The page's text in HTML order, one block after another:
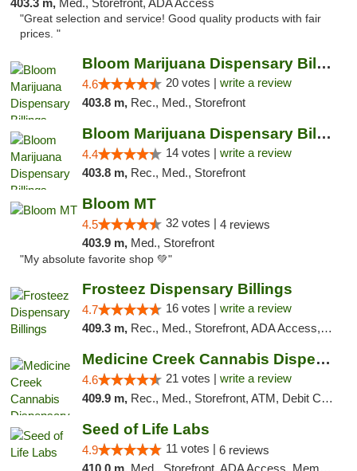
403.3 m, Med., Storefront, ADA Access
"Great selection and service! Good quality products with fair
prices. "
Bloom Marijuana Dispensary Billings
4.6 20 votes | write a review
403.8 m, Rec., Med., Storefront
Bloom Marijuana Dispensary Billings
4.4 14 votes | write a review
403.8 m, Rec., Med., Storefront
Bloom MT
4.5 32 votes | 4 reviews
403.9 m, Med., Storefront
"My absolute favorite shop 💚"
Frosteez Dispensary Billings
4.7 16 votes | write a review
409.3 m, Rec., Med., Storefront, ADA Access, Pickup
Medicine Creek Cannabis Dispensary
4.6 21 votes | write a review
409.9 m, Rec., Med., Storefront, ATM, Debit Card, Pickup
Seed of Life Labs
4.9 11 votes | 6 reviews
410.0 m, Med., Storefront, ADA Access, Member Application Required, ATM, Pickup